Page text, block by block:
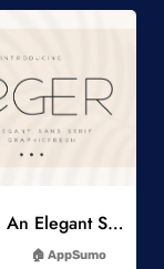
Add to Wishlist
Roger – An Elegant Sans Serif
AppSumo